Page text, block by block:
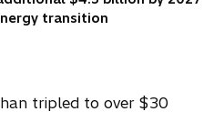
transition
tripled to over $30